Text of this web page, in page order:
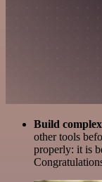
Build
other tools
properly: it is